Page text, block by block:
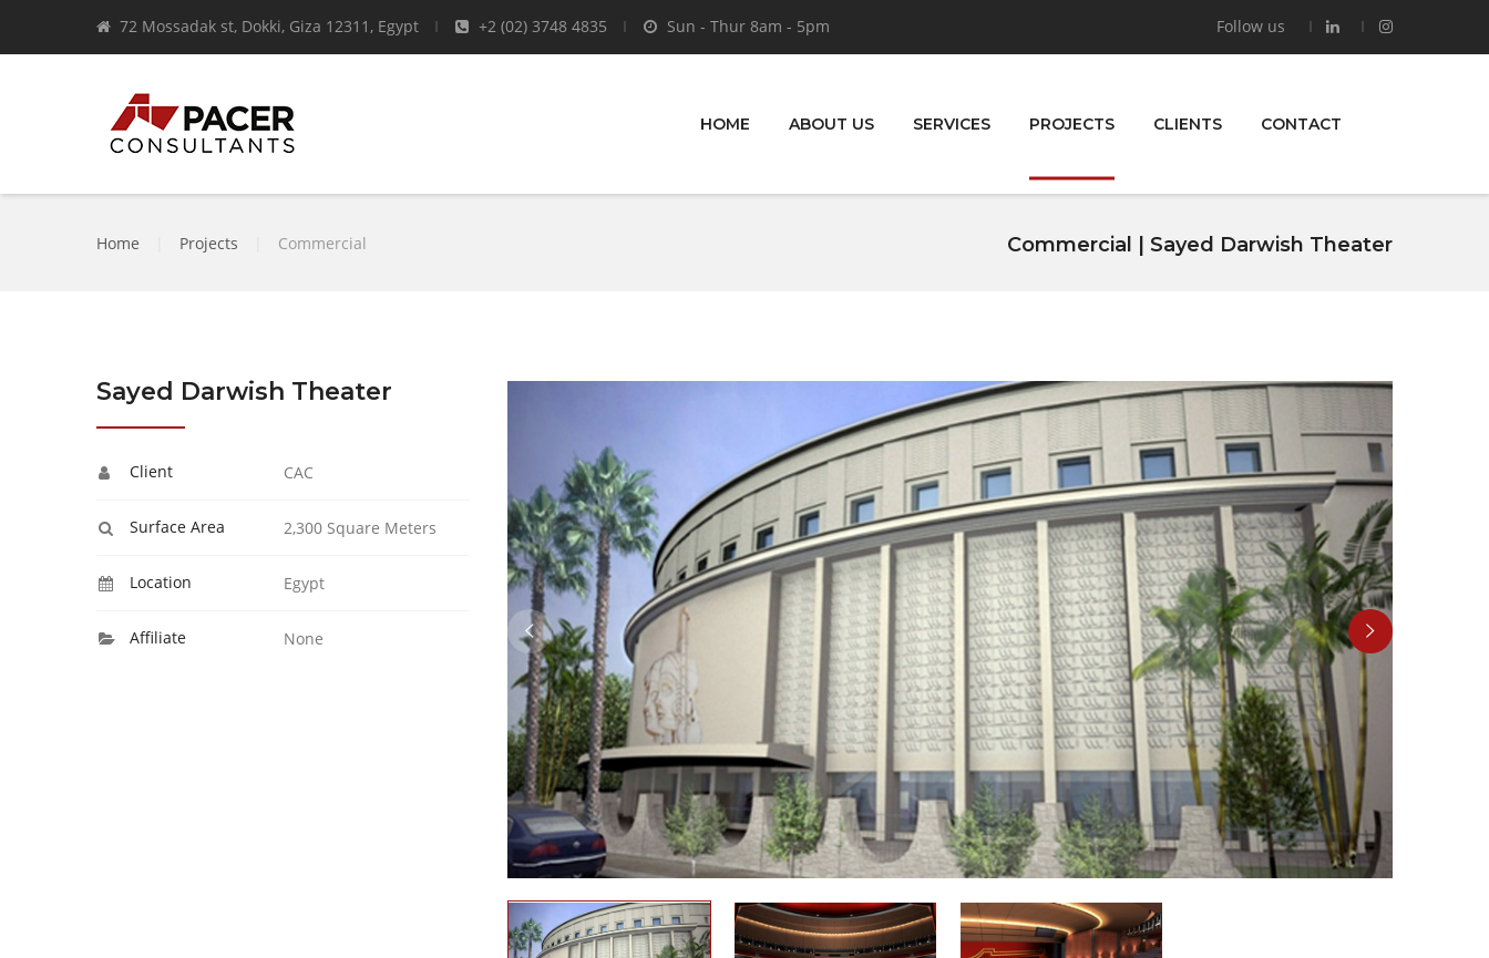
72 Mossadak st, Dokki, Giza 12311, Egypt +2 (02) 3748 4835 Sun - Thur 8am - 5pm Follow us
HOME ABOUT US SERVICES PROJECTS CLIENTS CONTACT
Home Projects Commercial Commercial | Sayed Darwish Theater
Sayed Darwish Theater
Client CAC
Surface Area 2,300 Square Meters
Location Egypt
Affiliate None